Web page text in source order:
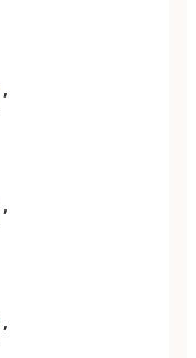
,
,
,